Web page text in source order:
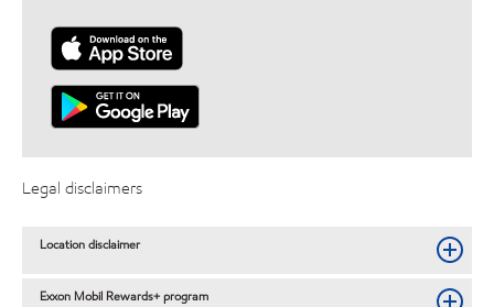
Legal disclaimers
Location disclaimer
Exxon Mobil Rewards+ program